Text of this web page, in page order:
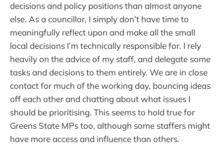
decisions and policy positions than almost anyone
else. As a councillor, I simply don’t have time to
meaningfully reflect upon and make all the small
local decisions I’m technically responsible for. I rely
heavily on the advice of my staff, and delegate some
tasks and decisions to them entirely. We are in close
contact for much of the working day, bouncing ideas
off each other and chatting about what issues I
should be prioritising. This seems to hold true for
Greens State MPs too, although some staffers might
have more access and influence than others.